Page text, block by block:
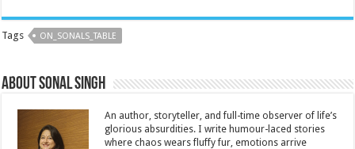
Tags ON_SONALS_TABLE
About Sonal Singh
An author, storyteller, and full-time observer of life’s
glorious absurdities. I write humour-laced stories
where chaos wears fluffy fur, emotions arrive